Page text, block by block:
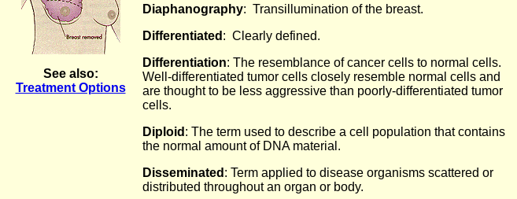
See also:
Treatment Options
Diaphanography: Transillumination of the breast.
Differentiated : Clearly defined.
Differentiation: The resemblance of cancer cells to normal cells.
Well-differentiated tumor cells closely resemble normal cells and
are thought to be less aggressive than poorly-differentiated tumor
cells.
Diploid : The term used to describe a cell population that contains
the normal amount of DNA material.
Disseminated : Term applied to disease organisms scattered or
distributed throughout an organ or body.